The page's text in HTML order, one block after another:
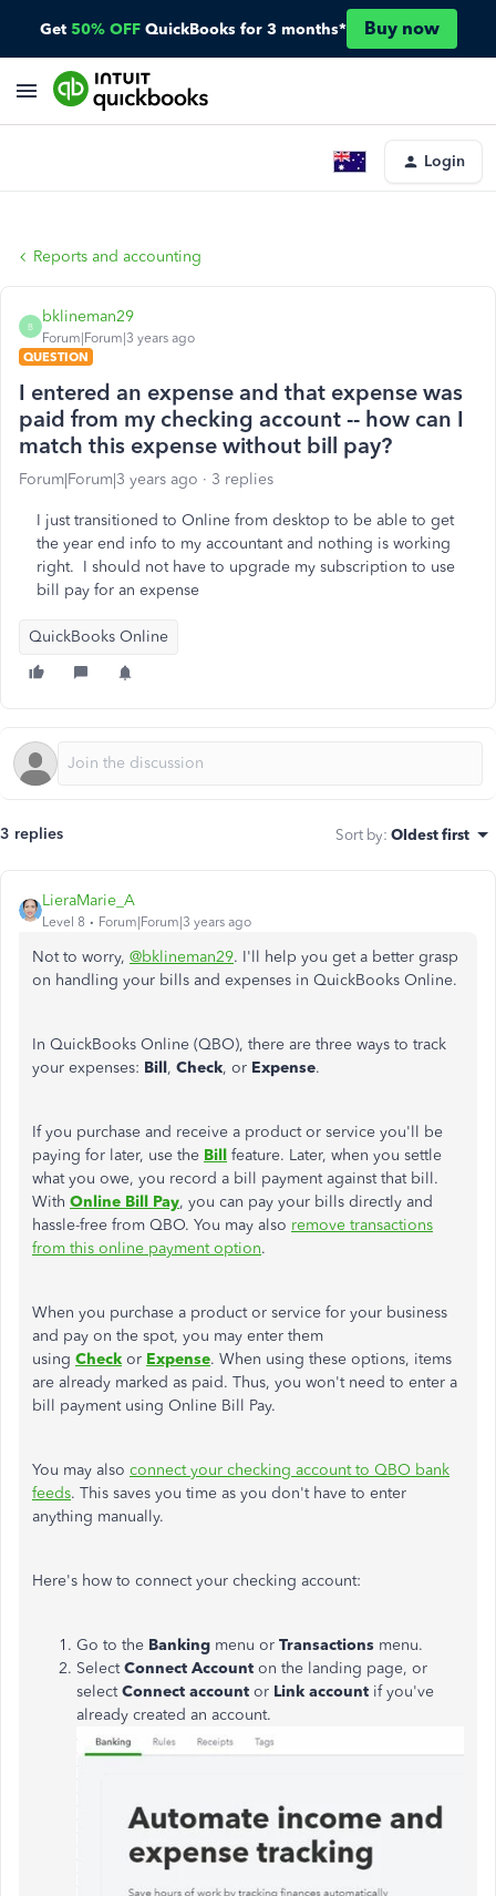
Get 50% OFF QuickBooks for 3 months* Buy now
Login
Reports and accounting
B
bklineman29
Forum|Forum|3 years ago
QUESTION
I entered an expense and that expense was
paid from my checking account -- how can I
match this expense without bill pay?
Forum|Forum|3 years ago 3 replies
I just transitioned to Online from desktop to be able to get
the year end info to my accountant and nothing is working
right. I should not have to upgrade my subscription to use
bill pay for an expense
QuickBooks Online
3 replies Sort by: Oldest first
LieraMarie_A
Level 8 Forum|Forum|3 years ago
Not to worry, @bklineman29. I'll help you get a better grasp
on handling your bills and expenses in QuickBooks Online.
In QuickBooks Online (QBO), there are three ways to track
your expenses: Bill, Check, or Expense.
If you purchase and receive a product or service you'll be
paying for later, use the Bill feature. Later, when you settle
what you owe, you record a bill payment against that bill.
With Online Bill Pay, you can pay your bills directly and
hassle-free from QBO. You may also remove transactions
from this online payment option.
When you purchase a product or service for your business
and pay on the spot, you may enter them
using Check or Expense. When using these options, items
are already marked as paid. Thus, you won't need to enter a
bill payment using Online Bill Pay.
You may also connect your checking account to QBO bank
feeds. This saves you time as you don't have to enter
anything manually.
Here's how to connect your checking account:
Go to the Banking menu or Transactions menu.
SelectConnect Account on the landing page, or
selectConnect account or Link account if you've
already created an account.